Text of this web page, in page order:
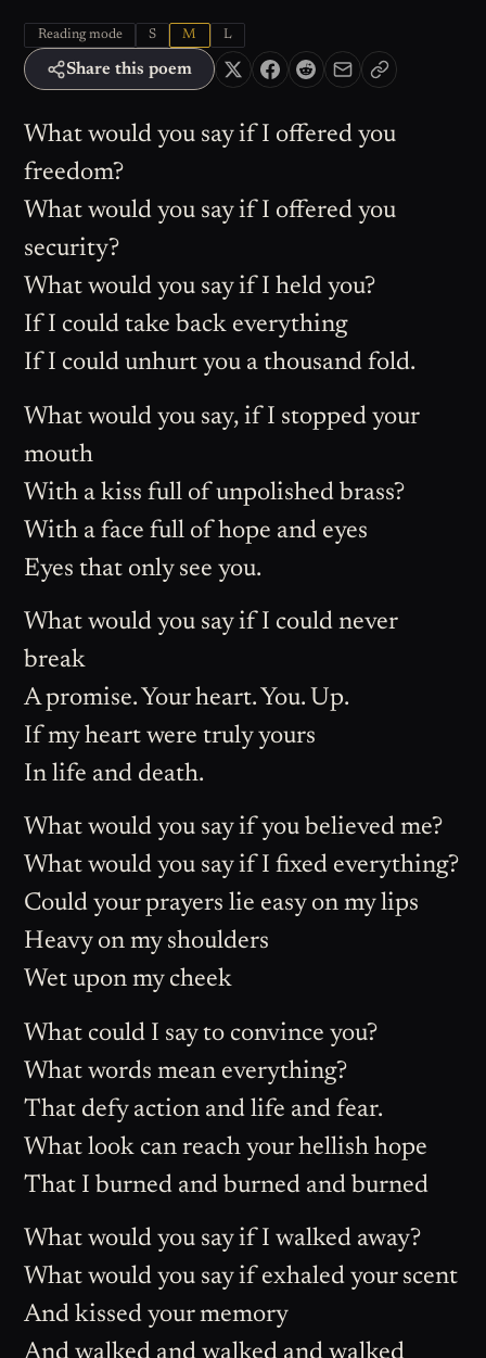
Reading mode S M L
Share this poem
What would you say if I offered you
freedom?
What would you say if I offered you
security?
What would you say if I held you?
If I could take back everything
If I could unhurt you a thousand fold.
What would you say, if I stopped your
mouth
With a kiss full of unpolished brass?
With a face full of hope and eyes
Eyes that only see you.
What would you say if I could never
break
A promise. Your heart. You. Up.
If my heart were truly yours
In life and death.
What would you say if you believed me?
What would you say if I fixed everything?
Could your prayers lie easy on my lips
Heavy on my shoulders
Wet upon my cheek
What could I say to convince you?
What words mean everything?
That defy action and life and fear.
What look can reach your hellish hope
That I burned and burned and burned
What would you say if I walked away?
What would you say if exhaled your scent
And kissed your memory